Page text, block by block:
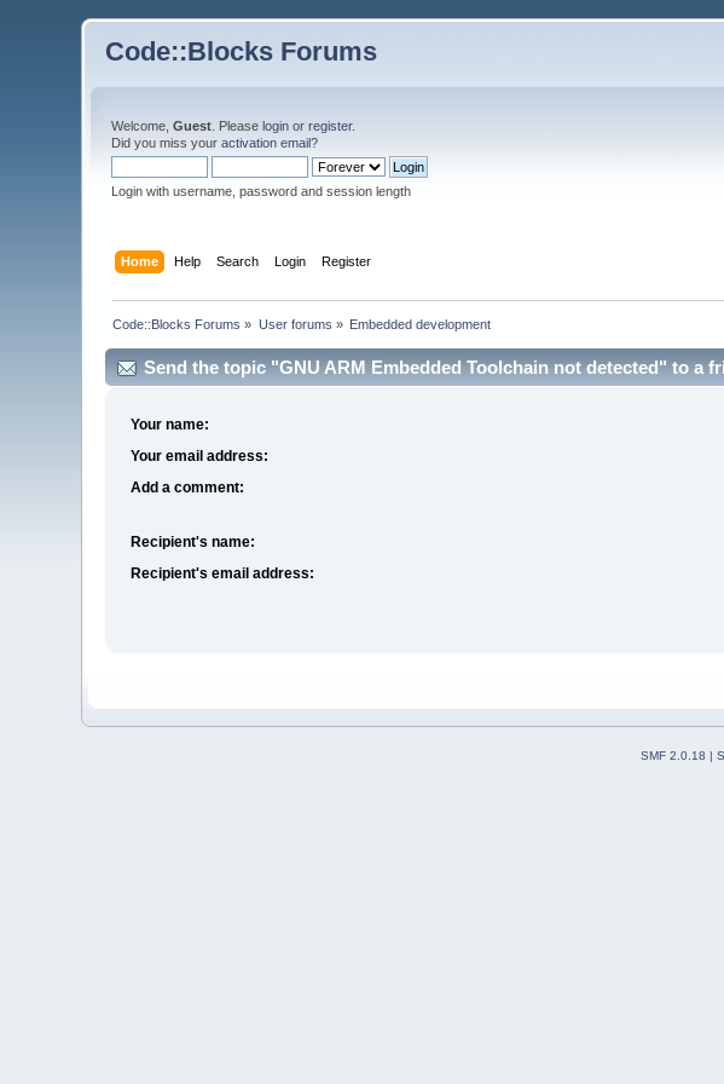
Code::Blocks Forums
Welcome,Guest . Pleaselogin orregister.
Did you miss youractivation email?
Login with username, password and session length
Home Help Search Login Register
Code::Blocks Forums » User forums » Embedded development
Send the topic "GNU ARM Embedded Toolchain not detected" to a
Your name:
Your email address:
Add a comment:
Recipient's name:
Recipient's email address:
SMF 2.0.18